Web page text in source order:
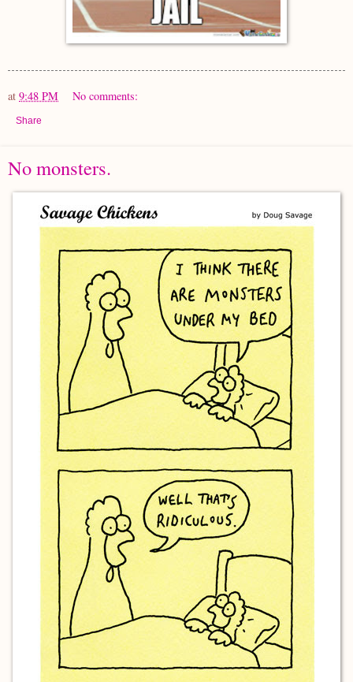
at 9:48 PM No comments:
Share
No monsters.